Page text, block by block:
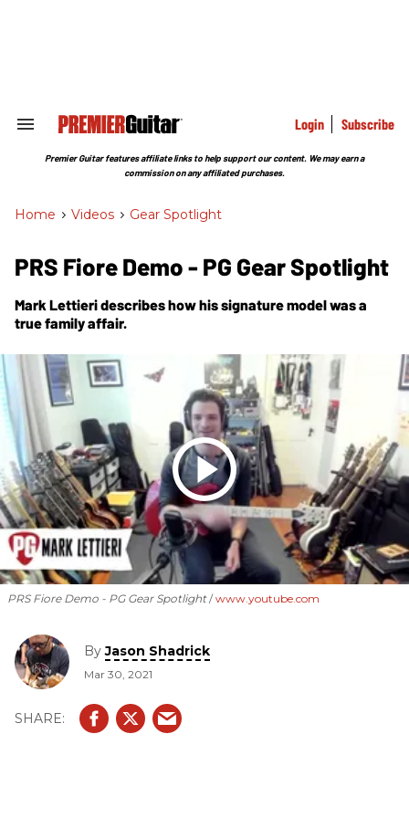
Search
Section
Login Subscribe
Premier Guitar features affiliate links to help support our content. We may earn a
commission on any affiliated purchases.
Home > Videos > Gear Spotlight
PRS Fiore Demo - PG Gear Spotlight
Mark Lettieri describes how his signature model was a
true family affair.
PRS Fiore Demo - PG Gear Spotlight www.youtube.com
ByJason Shadrick
Mar 30, 2021